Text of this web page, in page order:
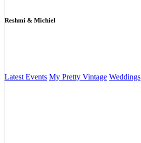
Reshmi & Michiel
Latest Events My Pretty Vintage Weddings